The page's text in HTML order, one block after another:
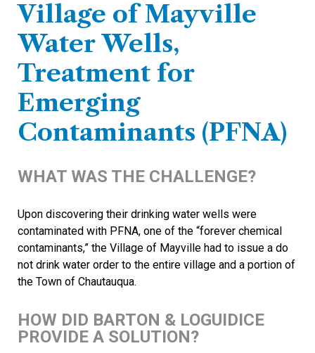
Village of Mayville
Water Wells,
Treatment for
Emerging
Contaminants (PFNA)
WHAT WAS THE CHALLENGE?
Upon discovering their drinking water wells were
contaminated with PFNA, one of the “forever chemical
contaminants,” the Village of Mayville had to issue a do
not drink water order to the entire village and a portion of
the Town of Chautauqua.
HOW DID BARTON & LOGUIDICE
PROVIDE A SOLUTION?